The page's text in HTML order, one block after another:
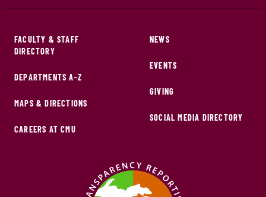
FACULTY & STAFF
DIRECTORY
DEPARTMENTS A-Z
MAPS & DIRECTIONS
CAREERS AT CMU
NEWS
EVENTS
GIVING
SOCIAL MEDIA DIRECTORY